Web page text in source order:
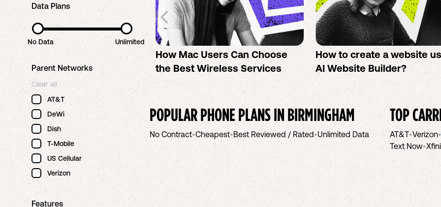
Data Plans
No Data Unlimited
Parent Networks
Clear all
AT&T
DeWi
Dish
T-Mobile
US Cellular
Verizon
Features
How Mac Users Can Choose
the Best Wireless Services
How to create a website
AI Website Builder?
POPULAR PHONE PLANS INBIRMINGHAM
No Contract•Cheapest•Best Reviewed / Rated•Unlimited Data
TOP
AT&T•Verizon•
Text Now•